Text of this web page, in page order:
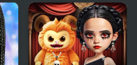
Makeup Studio
Halloween